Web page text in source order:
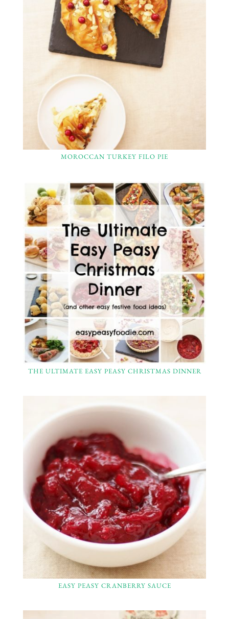
MOROCCAN TURKEY FILO PIE
THE ULTIMATE EASY PEASY CHRISTMAS DINNER
EASY PEASY CRANBERRY SAUCE